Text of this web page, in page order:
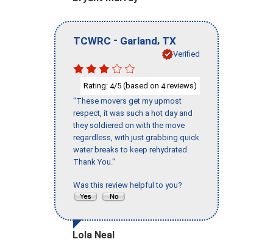
TCWRC - Garland, TX
Verified
Rating: 4/5 (based on 4reviews)
"These movers get my upmost
respect, it was such a hot day and
they soldiered on with the move
regardless, with just grabbing quick
water breaks to keep rehydrated.
Thank You."
Was this review helpful to you?
Lola Neal